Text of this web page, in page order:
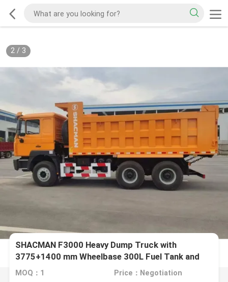
2/ 3
SHACMAN F3000 Heavy Dump Truck with
3775+1400 mm Wheelbase 300L Fuel Tank and
φ430 Diaphragm Spring Clutch
MOQ：1 Price：Negotiation